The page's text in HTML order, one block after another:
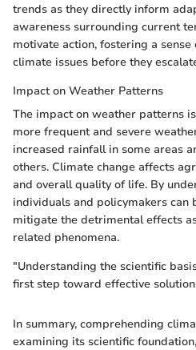
trends as they directly inform
awareness surrounding current
motivate action, fostering a
climate issues before they
Impact on Weather Patterns
The impact on weather patterns
more frequent and severe
increased rainfall in some areas
others. Climate change affects
and overall quality of life. By
individuals and policymakers
mitigate the detrimental effects
related phenomena.
"Understanding the scientific
first step toward effective
In summary, comprehending
examining its scientific